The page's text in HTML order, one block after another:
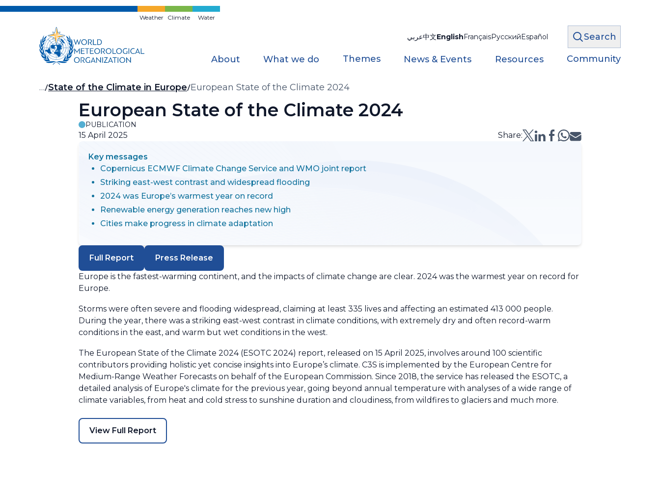
Skip
Weather Climate Water
عربي中文EnglishFrançaisРусскийEspañol Search
About What we do Themes News & Events Resources Community
Breadcrumb
… State of the Climate in Europe European State of the Climate 2024
European State of the Climate 2024
PUBLICATION
15 April 2025 Share:
Key messages
Copernicus ECMWF Climate Change Service and WMO joint report
Striking east-west contrast and widespread flooding
2024 was Europe’s warmest year on record
Renewable energy generation reaches new high
Cities make progress in climate adaptation
Full Report
Press Release
Europe is the fastest-warming continent, and the impacts of climate change are clear. 2024 was the warmest year on record for
Europe.
Storms were often severe and flooding widespread, claiming at least 335 lives and affecting an estimated 413 000 people.
During the year, there was a striking east-west contrast in climate conditions, with extremely dry and often record-warm
conditions in the east, and warm but wet conditions in the west.
The European State of the Climate 2024 (ESOTC 2024) report, released on 15 April 2025, involves around 100 scientific
contributors providing holistic yet concise insights into Europe’s climate. C3S is implemented by the European Centre for
Medium-Range Weather Forecasts on behalf of the European Commission. Since 2018, the service has released the ESOTC, a
detailed analysis of Europe's climate for the previous year, going beyond annual temperature with analyses of a wide range of
climate variables, from heat and cold stress to sunshine duration and cloudiness, from wildfires to glaciers and much more.
View Full Report